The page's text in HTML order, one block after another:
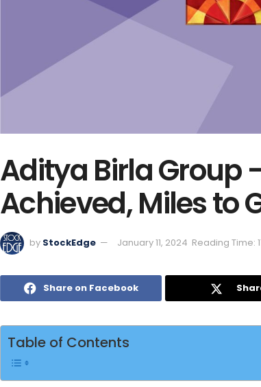
Aditya Birla Group
Achieved, Miles to
by StockEdge January 11, 2024 Reading Time:
Share on Facebook
Table of Contents